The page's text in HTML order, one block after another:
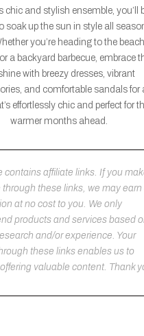
chic and stylish ensemble, you’ll
soak up the sun in style all
you’re heading to the
a backyard barbecue, embrace
with breezy dresses, vibrant
and comfortable sandals for
effortlessly chic and perfect for
warmer months ahead.
contains affiliate links. If you
these links, we may earn
at no cost to you. We only
products and services based
and/or experience. Your
these links enables us to
valuable content. Thank